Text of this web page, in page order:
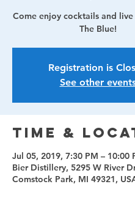
Come enjoy cocktails and
The Blue!
Registration is
See other
Time &
Jul 05, 2019, 7:30 PM – 10:00
Bier Distillery, 5295 W River
Comstock Park, MI 49321,